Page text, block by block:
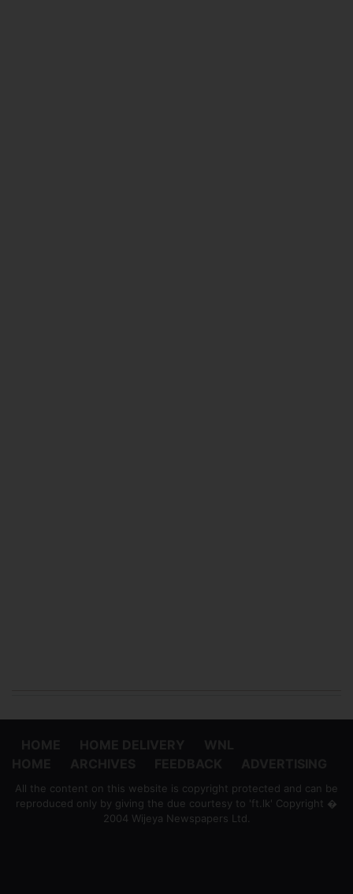
All the content on this website is copyright protected and can be
reproduced only by giving the due courtesy to 'ft.lk' Copyright �
2004 Wijeya Newspapers Ltd.